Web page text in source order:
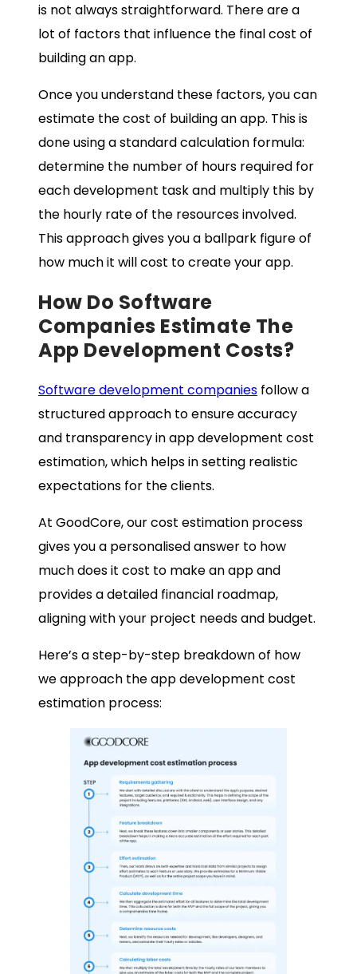
is not always straightforward. There are a
lot of factors that influence the final cost of
building an app.
Once you understand these factors, you can
estimate the cost of building an app. This is
done using a standard calculation formula:
determine the number of hours required for
each development task and multiply this by
the hourly rate of the resources involved.
This approach gives you a ballpark figure of
how much it will cost to create your app.
How Do Software
Companies Estimate The
App Development Costs?
Software development companies follow a
structured approach to ensure accuracy
and transparency in app development cost
estimation, which helps in setting realistic
expectations for the clients.
At GoodCore, our cost estimation process
gives you a personalised answer to how
much does it cost to make an app and
provides a detailed financial roadmap,
aligning with your project needs and budget.
Here’s a step-by-step breakdown of how
we approach the app development cost
estimation process: